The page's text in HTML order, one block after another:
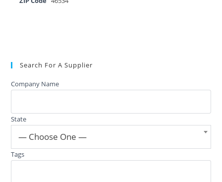
Search For A Supplier
Company Name
State
— Choose One —
Tags